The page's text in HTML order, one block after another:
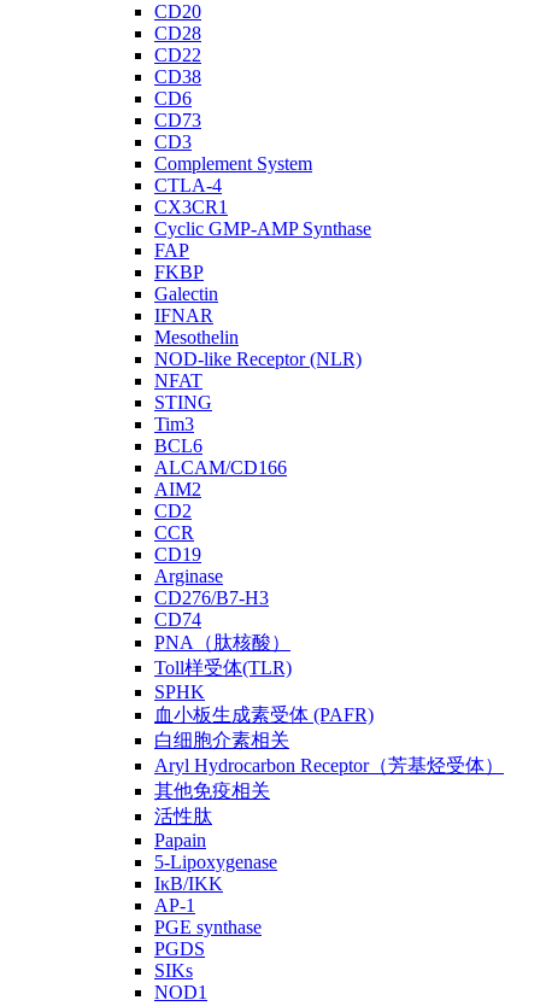
CD20
CD28
CD22
CD38
CD6
CD73
CD3
Complement System
CTLA-4
CX3CR1
Cyclic GMP-AMP Synthase
FAP
FKBP
Galectin
IFNAR
Mesothelin
NOD-like Receptor (NLR)
NFAT
STING
Tim3
BCL6
ALCAM/CD166
AIM2
CD2
CCR
CD19
Arginase
CD276/B7-H3
CD74
PNA（肽核酸）
Toll样受体(TLR)
SPHK
血小板生成素受体 (PAFR)
白细胞介素相关
Aryl Hydrocarbon Receptor（芳基烃受体）
其他免疫相关
活性肽
Papain
5-Lipoxygenase
IκB/IKK
AP-1
PGE synthase
PGDS
SIKs
NOD1